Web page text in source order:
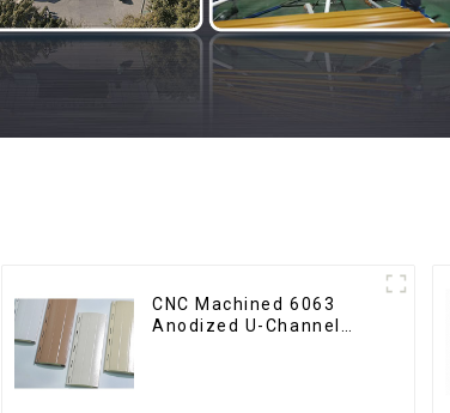
CNC Machined 6063
Anodized U-Channel